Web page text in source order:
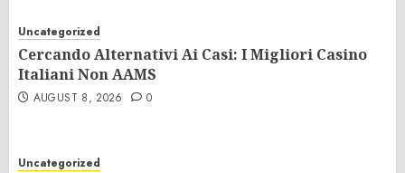
Uncategorized
Cercando Alternativi Ai Casi: I Migliori Casino
Italiani Non AAMS
AUGUST 8, 2026 0
Uncategorized